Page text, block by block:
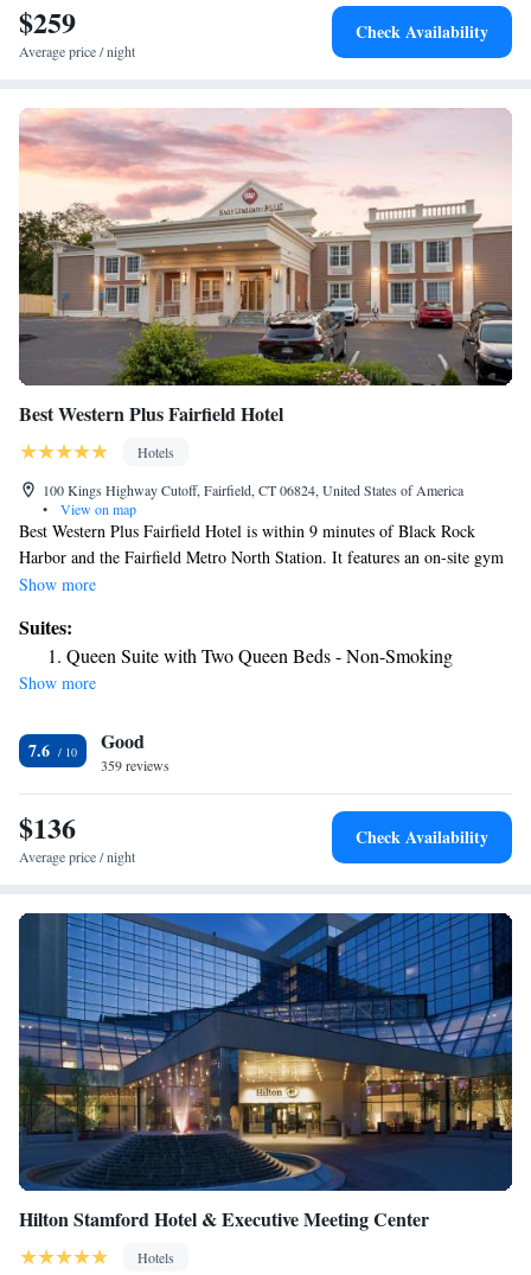
$259
Average price / night
Check Availability
Best Western Plus Fairfield Hotel
Hotels
100 Kings Highway Cutoff, Fairfield, CT 06824, United States of America
•
View on map
Best Western Plus Fairfield Hotel is within 9 minutes of Black Rock
Harbor and the Fairfield Metro North Station. It features an on-site gym
and comfortable guest rooms with free WiFi. Each spacious room at Best
There is also a cable TV and ironing facilities. During their stay, guests
can enjoy a free hot continental breakfast. The hotel also offers a business
center with copy and fax services. Best Western Plus Fairfield Hotel is
Sherwood Island State Park and Long Island South.
Show more
Suites:
Queen Suite with Two Queen Beds - Non-Smoking
Show more
7.6 Good
359 reviews
$136
Average price / night
Check Availability
Hilton Stamford Hotel & Executive Meeting Center
Hotels